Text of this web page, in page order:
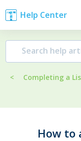
Help Center
< Completing a
How to